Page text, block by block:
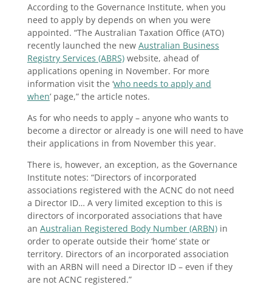
According to the Governance Institute, when you
need to apply by depends on when you were
appointed. “The Australian Taxation Office (ATO)
recently launched the new Australian Business
Registry Services (ABRS)website, ahead of
applications opening in November. For more
information visit the ‘who needs to apply and
when’ page,” the article notes.
As for who needs to apply – anyone who wants to
become a director or already is one will need to have
their applications in from November this year.
There is, however, an exception, as the Governance
Institute notes: “Directors of incorporated
associations registered with the ACNC do not need
a Director ID… A very limited exception to this is
directors of incorporated associations that have
an Australian Registered Body Number (ARBN)in
order to operate outside their ‘home’ state or
territory. Directors of an incorporated association
with an ARBN will need a Director ID – even if they
are not ACNC registered.”